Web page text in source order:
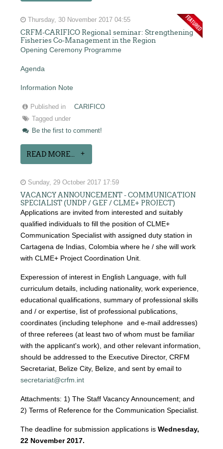
Thursday, 30 November 2017 04:55
CRFM-CARIFICO Regional seminar: Strengthening
Fisheries Co-Management in the Region
Opening Ceremony Programme
Agenda
Information Note
Published in
CARIFICO
Tagged under
Be the first to comment!
READ MORE...
Sunday, 29 October 2017 17:59
VACANCY ANNOUNCEMENT - COMMUNICATION
SPECIALIST (UNDP / GEF / CLME+ PROJECT)
Applications are invited from interested and suitably
qualified individuals to fill the position of CLME+
Communication Specialist with assigned duty station in
Cartagena de Indias, Colombia where he / she will work
with CLME+ Project Coordination Unit.
Experession of interest in English Language, with full
curriculum details, including nationality, work experience,
educational qualifications, summary of professional skills
and / or expertise, list of professional publications,
coordinates (including telephone and e-mail addresses)
of three referees (at least two of whom must be familiar
with the applicant's work), and other relevant information,
should be addressed to the Executive Director, CRFM
Secretariat, Belize City, Belize, and sent by email to
secretariat@crfm.int
Attachments: 1) The Staff Vacancy Announcement; and
2) Terms of Reference for the Communication Specialist.
The deadline for submission applications isWednesday,
22 November 2017.